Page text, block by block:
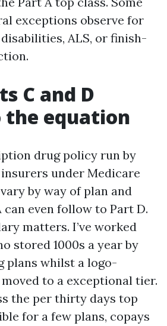
exceptions observe for
ALS, or finish-
C and D
the equation
drug policy run by
under Medicare
by way of plan and
can even follow to Part D.
matters. I’ve worked
stored 1000s a year by
plans whilst a logo-
to a exceptional tier.
the per thirty days top
for a few plans, copays